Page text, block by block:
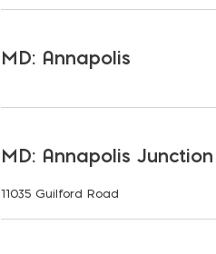
Store
MD: Annapolis
MD: Annapolis Junction
11035 Guilford Road